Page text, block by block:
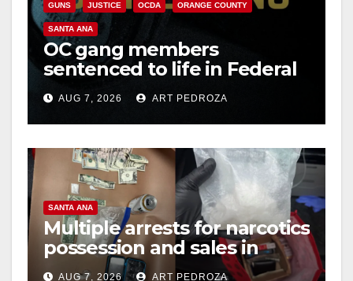
i
d
e
o
GUNS JUSTICE OCDA ORANGE COUNTY
SANTA ANA
OC gang members
sentenced to life in Federal
prison over Mexican Mafia
hitAUG 7, 2026 ART PEDROZA
SANTA ANA
Multiple arrests for narcotics
possession and sales in
coastal OC
AUG 7, 2026 ART PEDROZA